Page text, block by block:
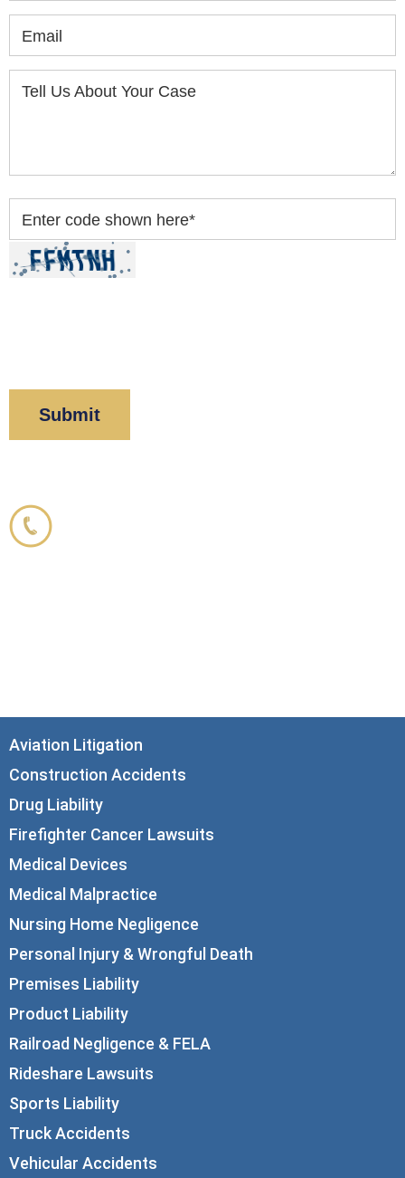
Email
Tell Us About Your Case
Enter code shown here*
Aviation Litigation
Construction Accidents
Drug Liability
Firefighter Cancer Lawsuits
Medical Devices
Medical Malpractice
Nursing Home Negligence
Personal Injury & Wrongful Death
Premises Liability
Product Liability
Railroad Negligence & FELA
Rideshare Lawsuits
Sports Liability
Truck Accidents
Vehicular Accidents